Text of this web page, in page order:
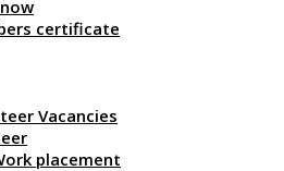
certificate
Vacancies
placement